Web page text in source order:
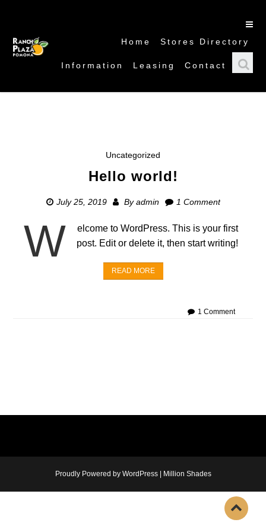
Home Stores Directory
Information Leasing Contact
Uncategorized
Hello world!
July 25, 2019 Byadmin 1 Comment
W
elcome to WordPress. This is your first
post. Edit or delete it, then start writing!
READ MORE
1 Comment
Proudly Powered by WordPress Million Shades